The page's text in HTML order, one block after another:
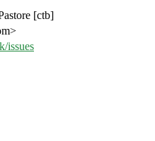
[ctb]
issues